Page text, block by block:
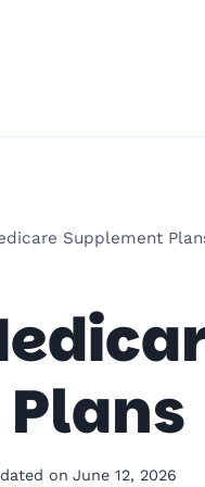
Supplement
on June 12, 2026